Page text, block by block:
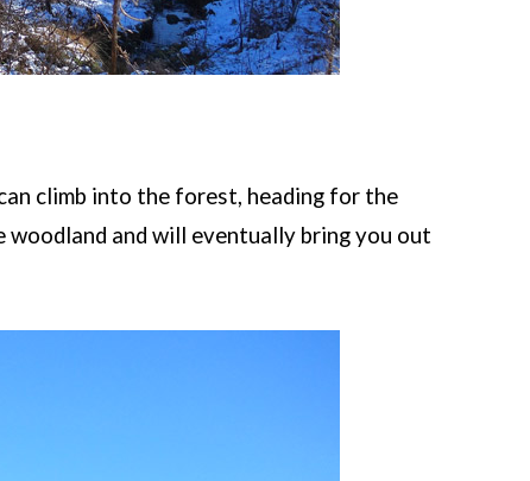
climb into the forest, heading for the
and will eventually bring you out